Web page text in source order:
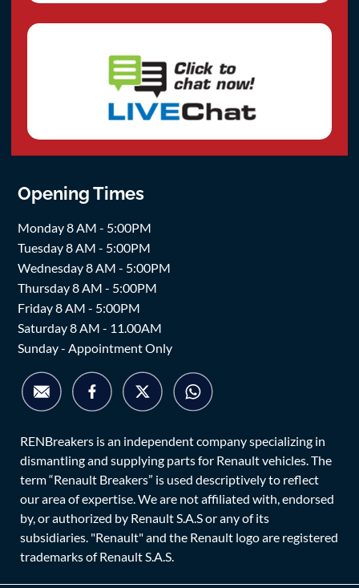
Opening Times
Monday 8 AM - 5:00PM
Tuesday 8 AM - 5:00PM
Wednesday 8 AM - 5:00PM
Thursday 8 AM - 5:00PM
Friday 8 AM - 5:00PM
Saturday 8 AM - 11.00AM
Sunday - Appointment Only
RENBreakers is an independent company specializing in
dismantling and supplying parts for Renault vehicles. The
term “Renault Breakers” is used descriptively to reflect
our area of expertise. We are not affiliated with, endorsed
by, or authorized by Renault S.A.S or any of its
subsidiaries. "Renault" and the Renault logo are registered
trademarks of Renault S.A.S.